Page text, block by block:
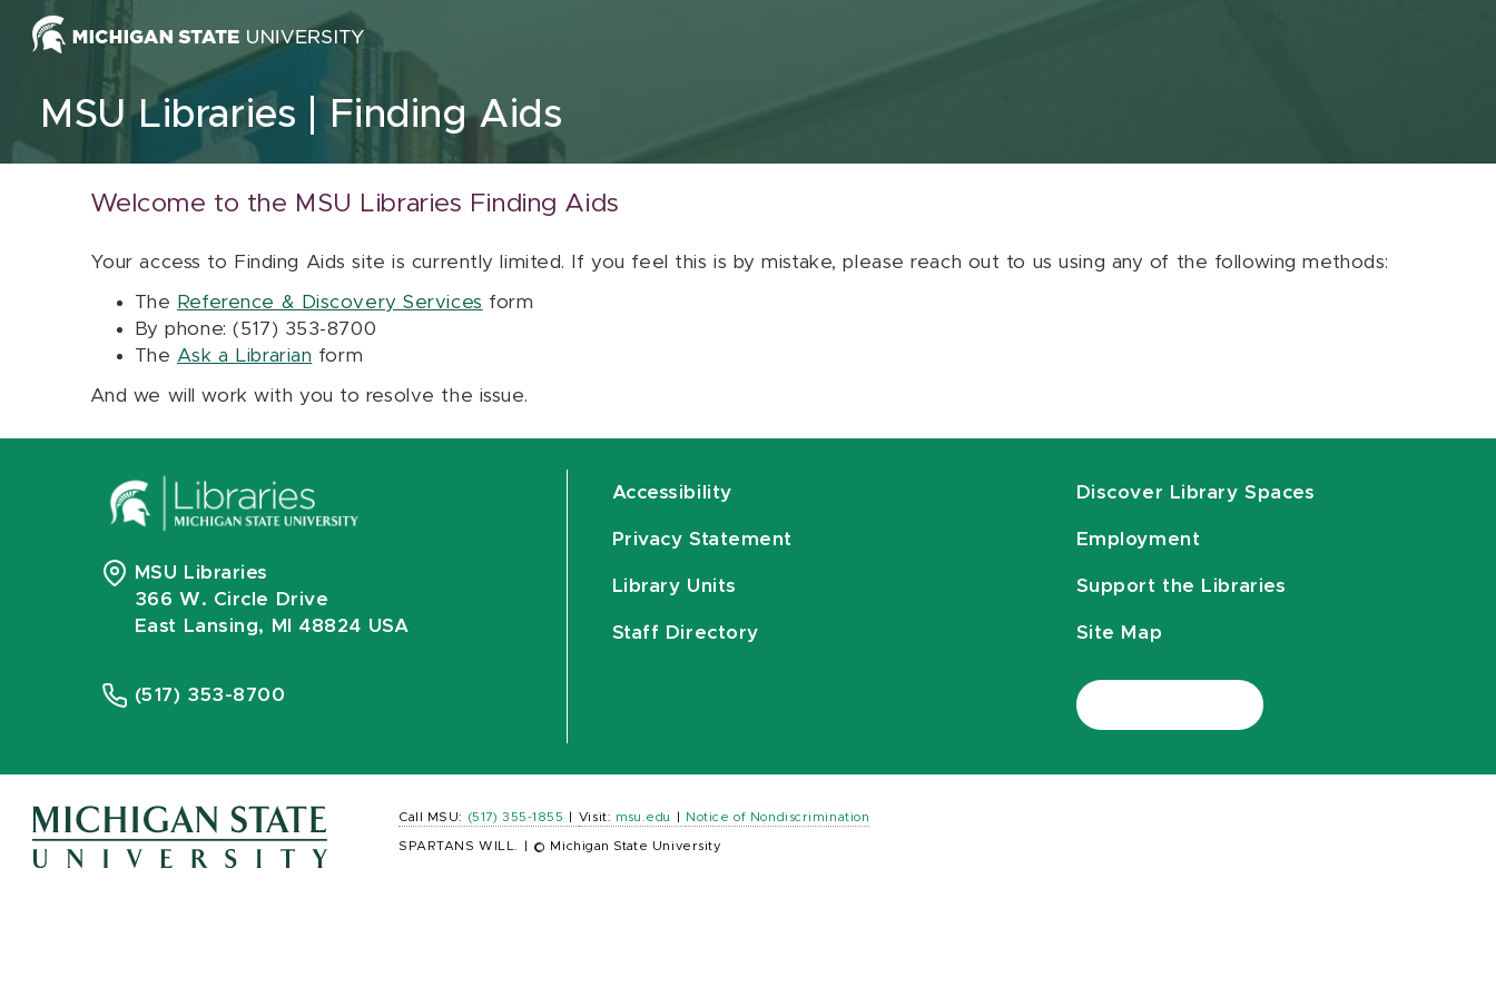
Skip to content
MSU Libraries Finding Aids
Welcome to the MSU Libraries Finding Aids
Your access to Finding Aids site is currently limited. If you feel this is by mistake, please reach out to us using any of the following methods:
The Reference & Discovery Services form
By phone: (517) 353-8700
The Ask a Librarian form
And we will work with you to resolve the issue.
MSU Libraries
366 W. Circle Drive
East Lansing, MI 48824 USA
(517) 353-8700
Accessibility
Privacy Statement
Library Units
Staff Directory
Discover Library Spaces
Employment
Support the Libraries
Site Map
Call MSU: (517) 355-1855 Visit: msu.edu Notice of Nondiscrimination
SPARTANS WILL. © Michigan State University